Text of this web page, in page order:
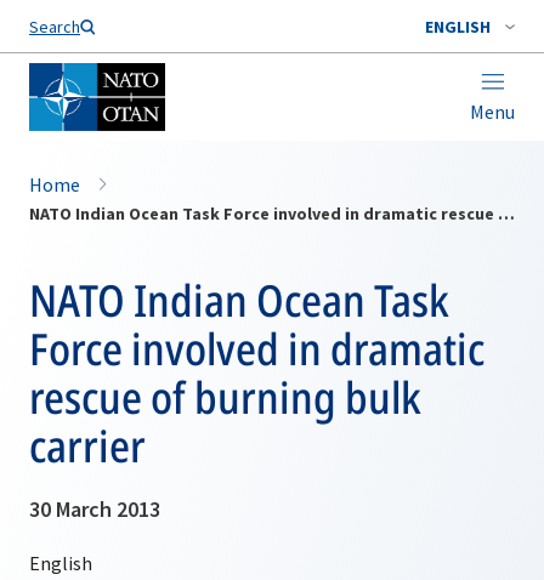
Search ENGLISH
Menu
Home
NATO Indian Ocean Task Force involved in dramatic rescue of burning bulk carrier
NATO Indian Ocean Task
Force involved in dramatic
rescue of burning bulk
carrier
30 March 2013